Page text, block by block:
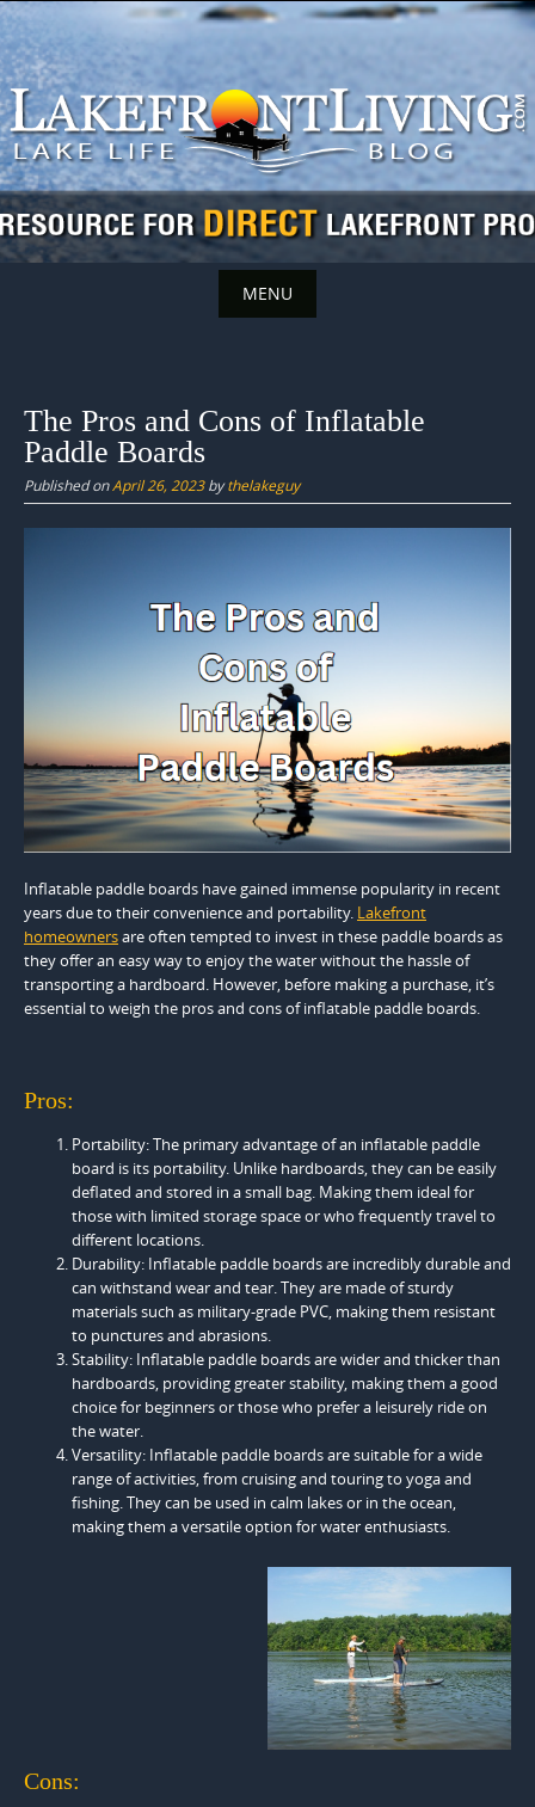
Skip
to
content
MENU
content
The Pros and Cons of Inflatable
Paddle Boards
Published onApril 26, 2023bythelakeguy
Inflatable paddle boards have gained immense popularity in recent
years due to their convenience and portability. Lakefront
homeownersare often tempted to invest in these paddle boards as
they offer an easy way to enjoy the water without the hassle of
transporting a hardboard. However, before making a purchase, it’s
essential to weigh the pros and cons of inflatable paddle boards.
Pros:
Portability: The primary advantage of an inflatable paddle
board is its portability. Unlike hardboards, they can be easily
deflated and stored in a small bag. Making them ideal for
those with limited storage space or who frequently travel to
different locations.
Durability: Inflatable paddle boards are incredibly durable and
can withstand wear and tear. They are made of sturdy
materials such as military-grade PVC, making them resistant
to punctures and abrasions.
Stability: Inflatable paddle boards are wider and thicker than
hardboards, providing greater stability, making them a good
choice for beginners or those who prefer a leisurely ride on
the water.
Versatility: Inflatable paddle boards are suitable for a wide
range of activities, from cruising and touring to yoga and
fishing. They can be used in calm lakes or in the ocean,
making them a versatile option for water enthusiasts.
Cons: